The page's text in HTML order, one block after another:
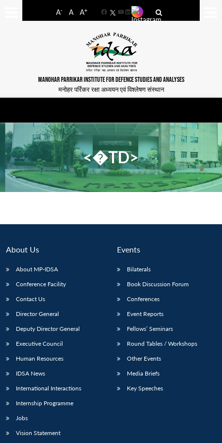
A- A A+
FacebookYouTube
LinkedIn
MANOHAR PARRIKAR INSTITUTE FOR DEFENCE STUDIES AND ANALYSES
मनोहर पर्रिकर रक्षा अध्ययन एवं विश्लेषण संस्थान
<�TD>
About Us
About MP-IDSA
Conference Facility
Contact Us
Director General
Deputy Director General
Executive Council
Human Resources
IDSA News
International Interactions
Internship Programme
Jobs
Vision Statement
Events
Bilaterals
Book Discussion Forum
Conferences
Event Reports
Fellows’ Seminars
Round Tables / Workshops
Other Events
Media Briefs
Key Speeches